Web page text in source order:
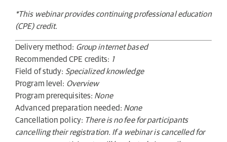
*This webinar provides continuing professional education
(CPE) credit.
Delivery method: Group internet based
Recommended CPE credits: 1
Field of study: Specialized knowledge
Program level: Overview
Program prerequisites: None
Advanced preparation needed: None
Cancellation policy: There is no fee for participants
cancelling their registration. If a webinar is cancelled for